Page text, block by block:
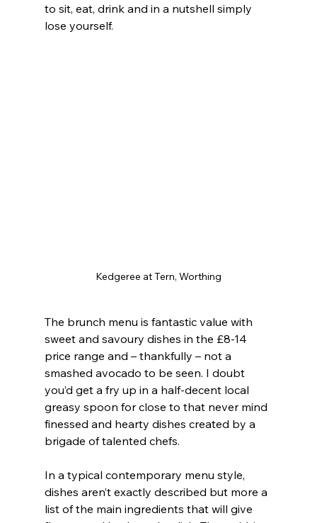
to sit, eat, drink and in a nutshell simply
lose yourself.
Kedgeree at Tern, Worthing
The brunch menu is fantastic value with
sweet and savoury dishes in the £8-14
price range and – thankfully – not a
smashed avocado to be seen. I doubt
you’d get a fry up in a half-decent local
greasy spoon for close to that never mind
finessed and hearty dishes created by a
brigade of talented chefs.
In a typical contemporary menu style,
dishes aren’t exactly described but more a
list of the main ingredients that will give